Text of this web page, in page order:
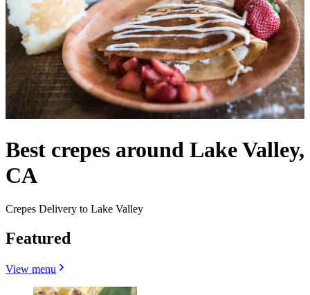
Best crepes around Lake Valley,
CA
Crepes Delivery to Lake Valley
Featured
View menu